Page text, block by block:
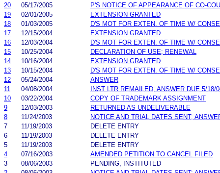
20
05/17/2005
P'S NOTICE OF APPEARANCE OF CO-
19
02/01/2005
EXTENSION GRANTED
18
01/03/2005
D'S MOT FOR EXTEN. OF TIME W/
17
12/15/2004
EXTENSION GRANTED
16
12/03/2004
D'S MOT FOR EXTEN. OF TIME W/
15
10/25/2004
DECLARATION OF USE; RENEWAL
14
10/16/2004
EXTENSION GRANTED
13
10/15/2004
D'S MOT FOR EXTEN. OF TIME W/
12
05/24/2004
ANSWER
11
04/08/2004
INST LTR REMAILED; ANSWER DUE 5/18/
10
03/22/2004
COPY OF TRADEMARK ASSIGNMENT
9
12/03/2003
RETURNED AS UNDELIVERABLE
8
11/24/2003
NOTICE AND TRIAL DATES SENT;
7
11/19/2003
DELETE ENTRY
6
11/19/2003
DELETE ENTRY
5
11/19/2003
DELETE ENTRY
4
07/16/2003
AMENDED PETITION TO CANCEL FILED
3
08/06/2003
PENDING, INSTITUTED